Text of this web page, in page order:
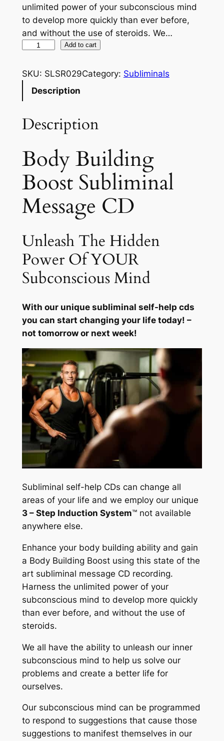
unlimited power of your subconscious mind
to develop more quickly than ever before,
and without the use of steroids. We…
d
d
i
n
g
B
o
s
t
q
u
n
t
i
y
Add to cart
SKU: SLSR029Category: Subliminals
Description
Description
Body Building
Boost Subliminal
Message CD
Unleash The Hidden
Power Of YOUR
Subconscious Mind
With our unique subliminal self-help cds
you can start changing your life today! –
not tomorrow or next week!
Subliminal self-help CDs can change all
areas of your life and we employ our unique
3 – Step Induction System™not available
anywhere else.
Enhance your body building ability and gain
a Body Building Boost using this state of the
art subliminal message CD recording.
Harness the unlimited power of your
subconscious mind to develop more quickly
than ever before, and without the use of
steroids.
We all have the ability to unleash our inner
subconscious mind to help us solve our
problems and create a better life for
ourselves.
Our subconscious mind can be programmed
to respond to suggestions that cause those
suggestions to manifest themselves in our